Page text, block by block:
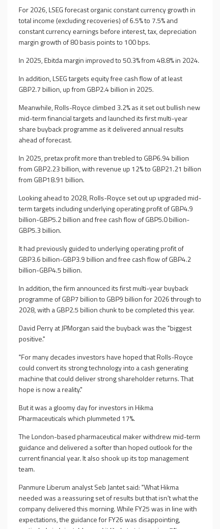
For 2026, LSEG forecast organic constant currency growth in
total income (excluding recoveries) of 6.5% to 7.5% and
constant currency earnings before interest, tax, depreciation
margin growth of 80 basis points to 100 bps.
In 2025, Ebitda margin improved to 50.3% from 48.8% in 2024.
In addition, LSEG targets equity free cash flow of at least
GBP2.7 billion, up from GBP2.4 billion in 2025.
Meanwhile, Rolls-Royce climbed 3.2% as it set out bullish new
mid-term financial targets and launched its first multi-year
share buyback programme as it delivered annual results
ahead of forecast.
In 2025, pretax profit more than trebled to GBP6.94 billion
from GBP2.23 billion, with revenue up 12% to GBP21.21 billion
from GBP18.91 billion.
Looking ahead to 2028, Rolls-Royce set out up upgraded mid-
term targets including underlying operating profit of GBP4.9
billion-GBP5.2 billion and free cash flow of GBP5.0 billion-
GBP5.3 billion.
It had previously guided to underlying operating profit of
GBP3.6 billion-GBP3.9 billion and free cash flow of GBP4.2
billion-GBP4.5 billion.
In addition, the firm announced its first multi-year buyback
programme of GBP7 billion to GBP9 billion for 2026 through to
2028, with a GBP2.5 billion chunk to be completed this year.
David Perry at JPMorgan said the buyback was the "biggest
positive."
"For many decades investors have hoped that Rolls-Royce
could convert its strong technology into a cash generating
machine that could deliver strong shareholder returns. That
hope is now a reality."
But it was a gloomy day for investors in Hikma
Pharmaceuticals which plummeted 17%.
The London-based pharmaceutical maker withdrew mid-term
guidance and delivered a softer than hoped outlook for the
current financial year. It also shook up its top management
team.
Panmure Liberum analyst Seb Jantet said: "What Hikma
needed was a reassuring set of results but that isn't what the
company delivered this morning. While FY25 was in line with
expectations, the guidance for FY26 was disappointing,